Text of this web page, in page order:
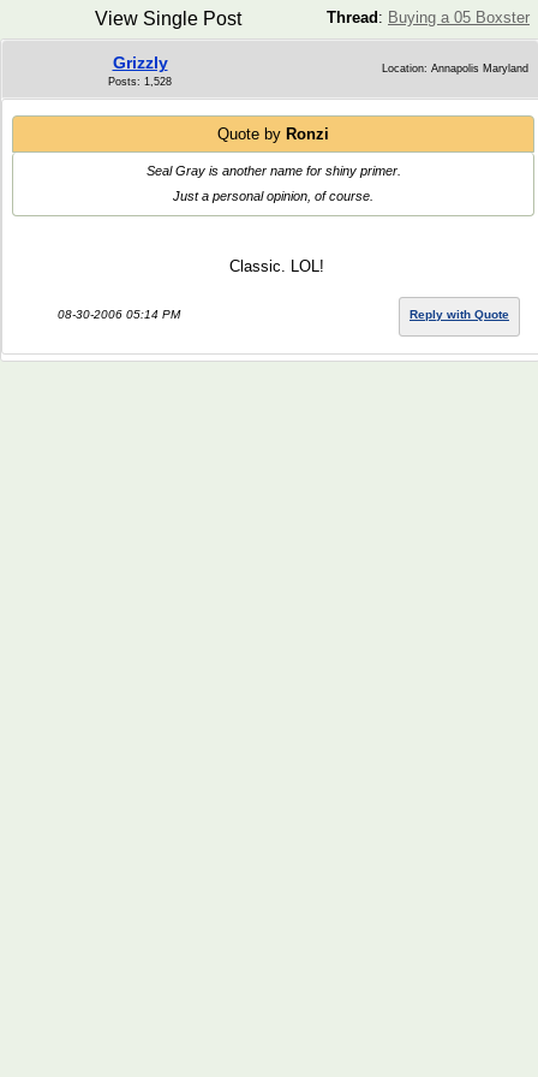
Thread : Buying a 05 Boxster
View Single Post
Grizzly
Posts: 1,528
Location: Annapolis Maryland
Quote by Ronzi
Seal Gray is another name for shiny primer.
Just a personal opinion, of course.
Classic. LOL!
08-30-2006 05:14 PM Reply with Quote